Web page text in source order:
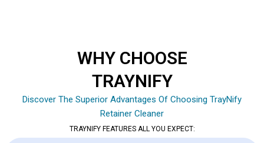
WHY CHOOSE
TRAYNIFY
Discover The Superior Advantages Of Choosing TrayNify
Retainer Cleaner
TRAYNIFY FEATURES ALL YOU EXPECT: